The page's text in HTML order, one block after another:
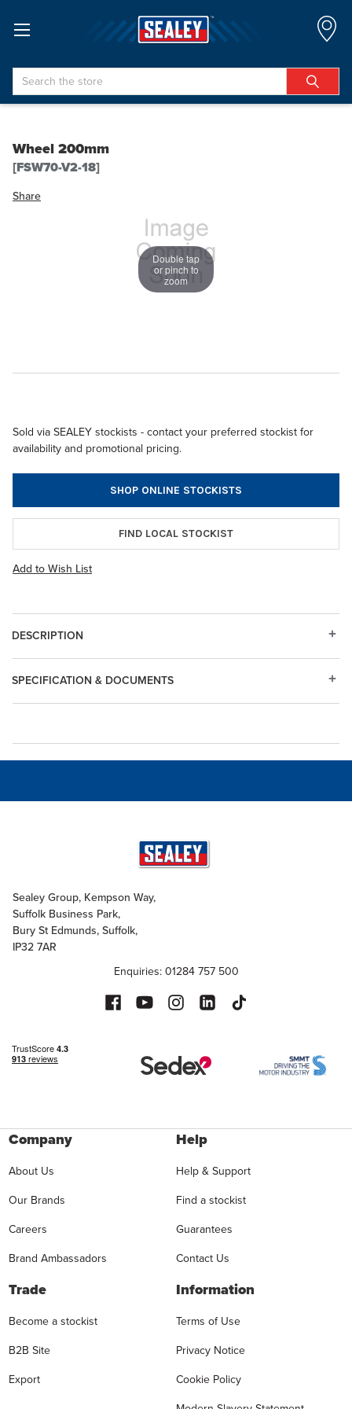
Search
Wheel 200mm
[FSW70-V2-18]
Share
Double tap
or pinch to
zoom
Sold via SEALEY stockists - contact your preferred stockist for
availability and promotional pricing.
SHOP ONLINE STOCKISTS
FIND LOCAL STOCKIST
Add to Wish List
DESCRIPTION
SPECIFICATION & DOCUMENTS
Sealey Group, Kempson Way,
Suffolk Business Park,
Bury St Edmunds, Suffolk,
IP32 7AR
Enquiries: 01284 757 500
Company
About Us
Our Brands
Careers
Brand Ambassadors
Help
Help & Support
Find a stockist
Guarantees
Contact Us
Trade
Become a stockist
B2B Site
Export
Information
Terms of Use
Privacy Notice
Cookie Policy